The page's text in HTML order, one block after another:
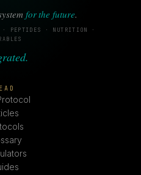
for the future.
· PEPTIDES · NUTRITION ·